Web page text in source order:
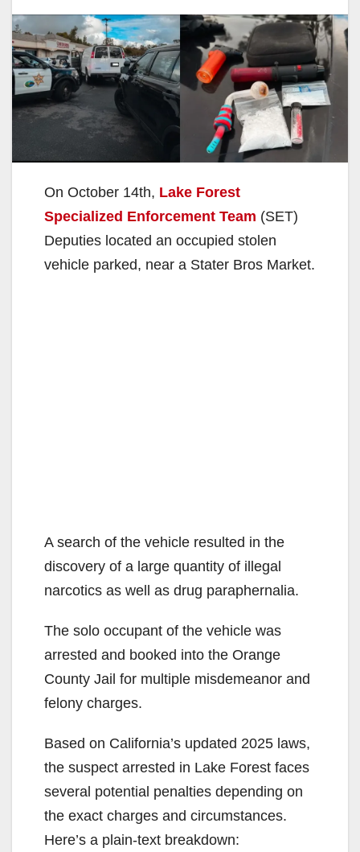
On October 14th, Lake Forest
Specialized Enforcement Team (SET)
Deputies located an occupied stolen
vehicle parked, near a Stater Bros Market.
A search of the vehicle resulted in the
discovery of a large quantity of illegal
narcotics as well as drug paraphernalia.
The solo occupant of the vehicle was
arrested and booked into the Orange
County Jail for multiple misdemeanor and
felony charges.
Based on California’s updated 2025 laws,
the suspect arrested in Lake Forest faces
several potential penalties depending on
the exact charges and circumstances.
Here’s a plain-text breakdown: